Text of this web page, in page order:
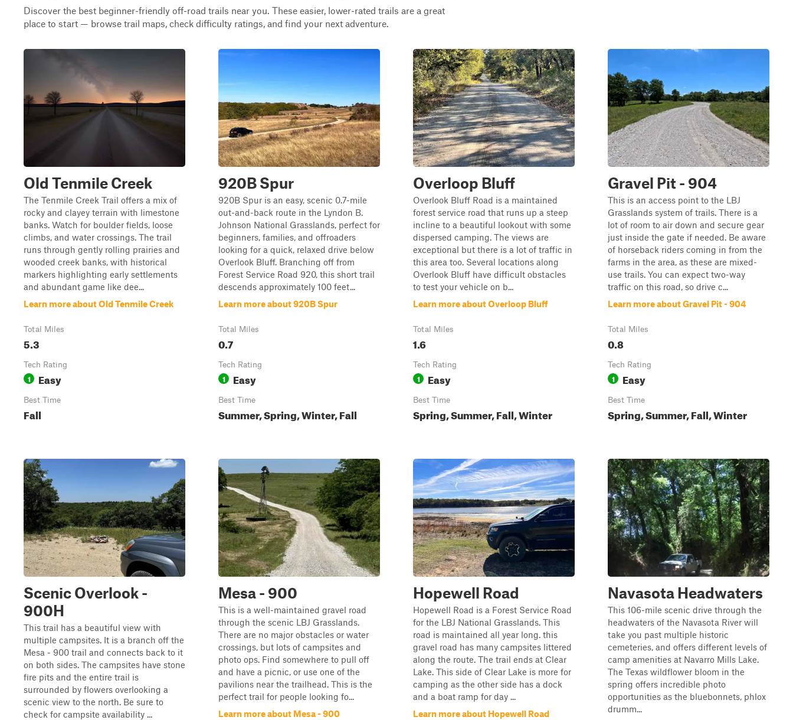
Discover the best beginner-friendly off-road trails near you. These easier, lower-rated trails are a great
place to start — browse trail maps, check difficulty ratings, and find your next adventure.
Old Tenmile Creek
The Tenmile Creek Trail offers a mix of
rocky and clayey terrain with limestone
banks. Watch for boulder fields, loose
climbs, and water crossings. The trail
runs through gently rolling prairies and
wooded creek banks, with historical
markers highlighting early settlements
and abundant game like dee...
Learn more about Old Tenmile Creek
Total Miles
5.3
Tech Rating
1 Easy
Best Time
Fall
920B Spur
920B Spur is an easy, scenic 0.7-mile
out-and-back route in the Lyndon B.
Johnson National Grasslands, perfect for
beginners, families, and offroaders
looking for a quick, relaxed drive below
Overlook Bluff. Branching off from
Forest Service Road 920, this short trail
descends approximately 100 feet...
Learn more about 920B Spur
Total Miles
0.7
Tech Rating
1 Easy
Best Time
Summer, Spring, Winter, Fall
Overloop Bluff
Overlook Bluff Road is a maintained
forest service road that runs up a steep
incline to a beautiful lookout with some
dispersed camping. The views are
exceptional but there is a lot of traffic in
this area too. Several locations along
Overlook Bluff have difficult obstacles
to test your vehicle on b...
Learn more about Overloop Bluff
Total Miles
1.6
Tech Rating
1 Easy
Best Time
Spring, Summer, Fall, Winter
Gravel Pit - 904
This is an access point to the LBJ
Grasslands system of trails. There is a
lot of room to air down and secure gear
just inside the gate if needed. Be aware
of horseback riders coming in from the
farms in the area, as these are mixed-
use trails. You can expect two-way
traffic on this road, so drive c...
Learn more about Gravel Pit - 904
Total Miles
0.8
Tech Rating
1 Easy
Best Time
Spring, Summer, Fall, Winter
Scenic Overlook -
900H
This trail has a beautiful view with
multiple campsites. It is a branch off the
Mesa - 900 trail and connects back to it
on both sides. The campsites have stone
fire pits and the entire trail is
surrounded by flowers overlooking a
scenic view to the north. Be sure to
check for campsite availability ...
Mesa - 900
This is a well-maintained gravel road
through the scenic LBJ Grasslands.
There are no major obstacles or water
crossings, but lots of campsites and
photo ops. Find somewhere to pull off
and have a picnic, or use one of the
pavilions near the trailhead. This is the
perfect trail for people looking fo...
Learn more about Mesa - 900
Hopewell Road
Hopewell Road is a Forest Service Road
for the LBJ National Grasslands. This
road is maintained all year long. this
gravel road has many campsites littered
along the route. The trail ends at Clear
Lake. This side of Clear Lake is more for
camping as the other side has a dock
and a boat ramp for day ...
Learn more about Hopewell Road
Navasota Headwaters
This 106-mile scenic drive through the
headwaters of the Navasota River will
take you past multiple historic
cemeteries, and offers different levels of
camp amenities at Navarro Mills Lake.
The Texas wildflower bloom in the
spring offers incredible photo
opportunities as the bluebonnets, phlox
drumm...